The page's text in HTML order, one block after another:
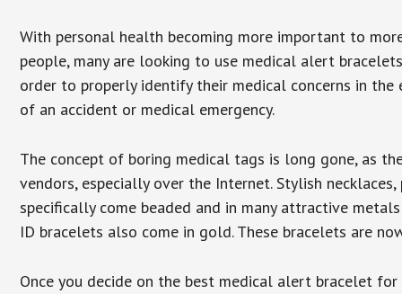
With personal health becoming more important to
people, many are looking to use medical alert
order to properly identify their medical concerns in the
of an accident or medical emergency.
The concept of boring medical tags is long gone, as
vendors, especially over the Internet. Stylish
specifically come beaded and in many attractive
ID bracelets also come in gold. These bracelets are
Once you decide on the best medical alert bracelet